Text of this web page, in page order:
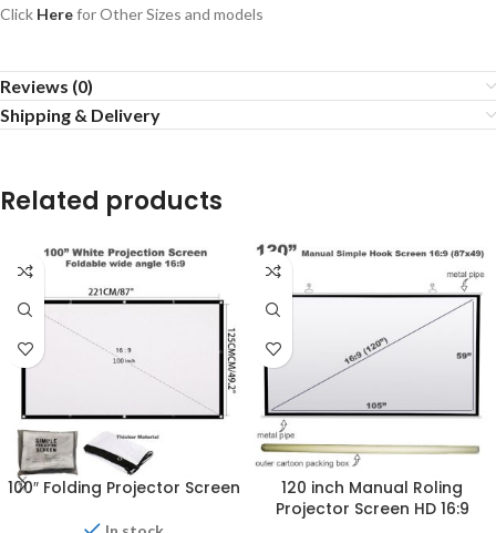
Click Herefor Other Sizes and models
Reviews (0)
Shipping & Delivery
Related products
100″ Folding Projector Screen
120 inch Manual Roling
Projector Screen HD 16:9